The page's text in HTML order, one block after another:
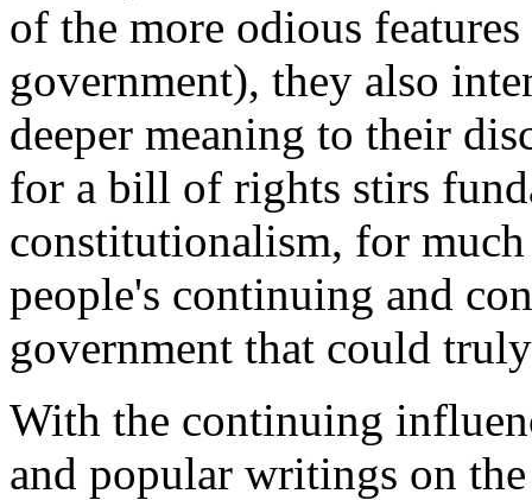
of the more odious
government), they also
deeper meaning to their
for a bill of rights stirs
constitutionalism, for much
people's continuing and
government that could
With the continuing
and popular writings on